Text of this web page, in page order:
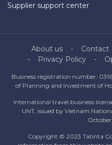
Supplier support center
About us Contact
Privacy Policy
Business registration number:
of Planning and Investment of
International travel business
UNT, issued by Vietnam
October
Copyright © 2023 Tatinta